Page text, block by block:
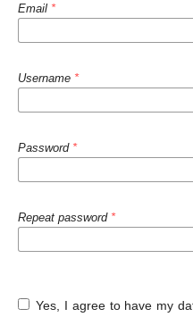
Email *
Username *
Password *
Repeat password *
Yes, I agree to have my data collected and stored according